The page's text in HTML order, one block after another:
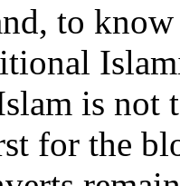
to
is not
for the